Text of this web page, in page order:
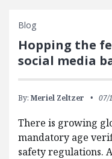
Blog
Hopping the
social media
By: Meriel Zeltzer 07/
There is growing
mandatory age
safety regulations.